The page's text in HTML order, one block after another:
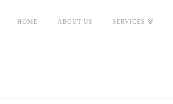
HOME ABOUT US SERVICES